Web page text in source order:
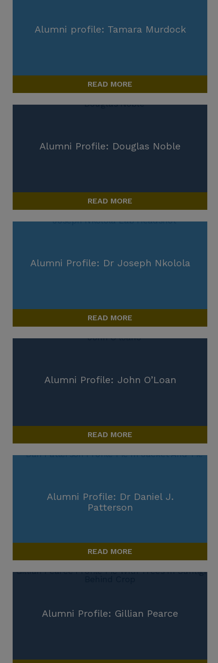
Alumni profile: Tamara Murdock
READ MORE
Alumni Profile: Douglas Noble
READ MORE
Alumni Profile: Dr Joseph Nkolola
READ MORE
Alumni Profile: John O’Loan
READ MORE
Alumni Profile: Dr Daniel J.
Patterson
READ MORE
Alumni Profile: Gillian Pearce